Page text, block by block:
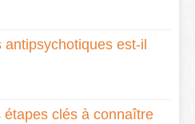
antipsychotiques est-il
étapes clés à connaître